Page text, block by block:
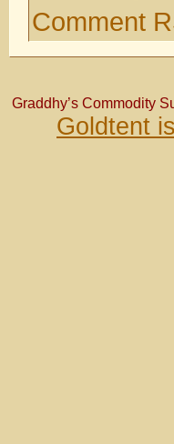
Comment
Graddhy’s Commodity
Goldtent